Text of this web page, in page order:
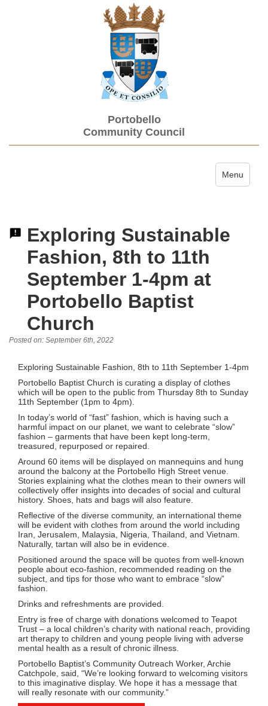
Portobello
Community Council
Toggle
Menu
Exploring Sustainable
Fashion, 8th to 11th
September 1-4pm at
Portobello Baptist
Church
Posted on: September 6th, 2022
Exploring Sustainable Fashion, 8th to 11th September 1-4pm
Portobello Baptist Church is curating a display of clothes
which will be open to the public from Thursday 8th to Sunday
11th September (1pm to 4pm).
In today’s world of “fast” fashion, which is having such a
harmful impact on our planet, we want to celebrate “slow”
fashion – garments that have been kept long-term,
treasured, repurposed or repaired.
Around 60 items will be displayed on mannequins and hung
around the balcony at the Portobello High Street venue.
Stories explaining what the clothes mean to their owners will
collectively offer insights into decades of social and cultural
history. Shoes, hats and bags will also feature.
Reflective of the diverse community, an international theme
will be evident with clothes from around the world including
Iran, Jerusalem, Malaysia, Nigeria, Thailand, and Vietnam.
Naturally, tartan will also be in evidence.
Positioned around the space will be quotes from well-known
people about eco-fashion, recommended reading on the
subject, and tips for those who want to embrace “slow”
fashion.
Drinks and refreshments are provided.
Entry is free of charge with donations welcomed to Teapot
Trust – a local children’s charity with national reach, providing
art therapy to children and young people living with adverse
mental health as a result of chronic illness.
Portobello Baptist’s Community Outreach Worker, Archie
Catchpole, said, “We’re looking forward to welcoming visitors
to this imaginative display. We hope it has a message that
will really resonate with our community.”